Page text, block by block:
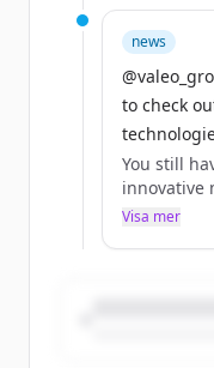
for why
your list.
Which of
year
https://t.co/
news
to check
You still
innovative
yourself at 2024 in Las Vegas!
Visa mer